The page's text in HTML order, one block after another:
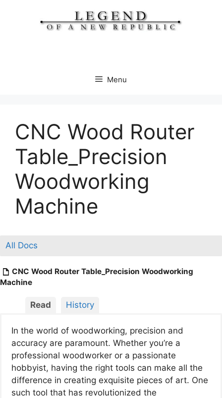
Menu
CNC Wood Router
Table_Precision
Woodworking
Machine
All Docs
CNC Wood Router Table_Precision Woodworking
Machine
Read History
In the world of woodworking, precision and
accuracy are paramount. Whether you’re a
professional woodworker or a passionate
hobbyist, having the right tools can make all the
difference in creating exquisite pieces of art. One
such tool that has revolutionized the